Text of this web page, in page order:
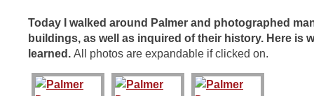
Today I walked around Palmer and photographed
buildings, as well as inquired of their history. Here is
learned. All photos are expandable if clicked on.